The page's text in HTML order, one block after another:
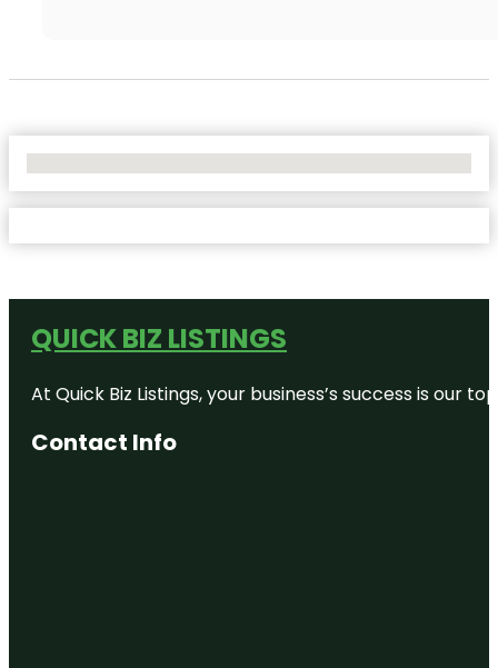
QUICK BIZ LISTINGS
At Quick Biz Listings, your business’s success is
Contact Info